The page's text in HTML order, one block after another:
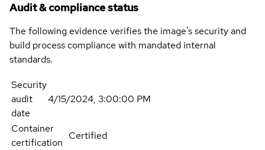
Audit & compliance status
The following evidence verifies the image's security and
build process compliance with mandated internal
standards.
Security
audit
date
4/15/2024, 3:00:00 PM
Container
certification
Certified